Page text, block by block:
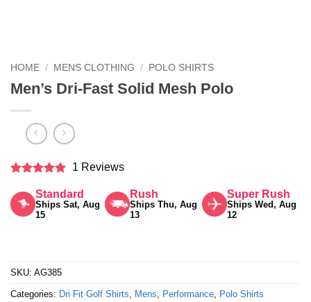
HOME / MENS CLOTHING / POLO SHIRTS
Men’s Dri-Fast Solid Mesh Polo
out of 5
1 Reviews
Standard
Ships Sat, Aug
15
Rush
Ships Thu, Aug
13
Super Rush
Ships Wed, Aug
12
SKU: AG385
Categories: Dri Fit Golf Shirts, Mens, Performance, Polo Shirts